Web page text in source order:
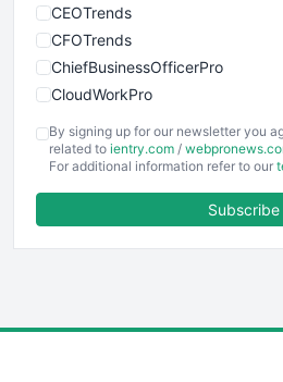
CEOTrends
CFOTrends
ChiefBusinessOfficerPro
CloudWorkPro
EmployeeExperiencePro
ENTBusinessNews
FinancePro
By signing up for our newsletter you
related to ientry.com /
For additional information refer to our
Subscribe